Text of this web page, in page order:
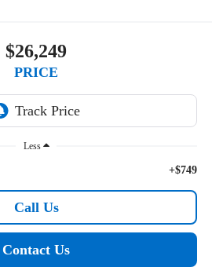
$26,249
PRICE
Less
+$749
Call Us
Contact Us